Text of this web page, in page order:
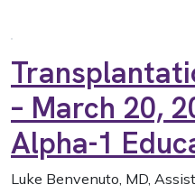
– March 20,
Alpha-1
Luke Benvenuto, MD,